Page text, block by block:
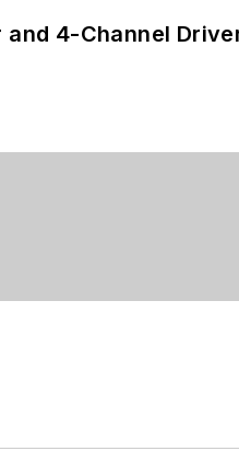
and 4-Channel